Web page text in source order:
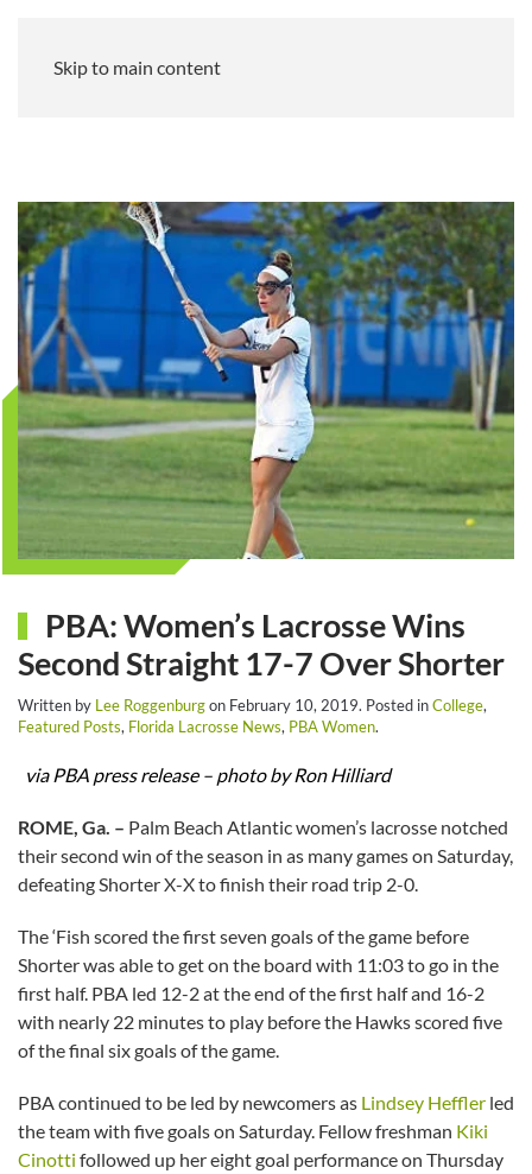
Skip to main content
PBA: Women’s Lacrosse Wins
Second Straight 17-7 Over Shorter
Written by Lee Roggenburgon February 10, 2019. Posted inCollege,
Featured Posts, Florida Lacrosse News, PBA Women.
via PBA press release – photo by Ron Hilliard
ROME, Ga. – Palm Beach Atlantic women’s lacrosse notched
their second win of the season in as many games on Saturday,
defeating Shorter X-X to finish their road trip 2-0.
The ‘Fish scored the first seven goals of the game before
Shorter was able to get on the board with 11:03 to go in the
first half. PBA led 12-2 at the end of the first half and 16-2
with nearly 22 minutes to play before the Hawks scored five
of the final six goals of the game.
PBA continued to be led by newcomers as Lindsey Heffler led
the team with five goals on Saturday. Fellow freshman Kiki
Cinotti followed up her eight goal performance on Thursday